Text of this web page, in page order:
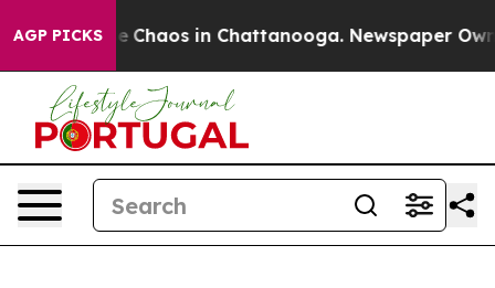
AGP PICKS
Collapse Chaos in Chattanooga. Newspaper